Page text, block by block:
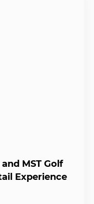
MST Golf
Experience